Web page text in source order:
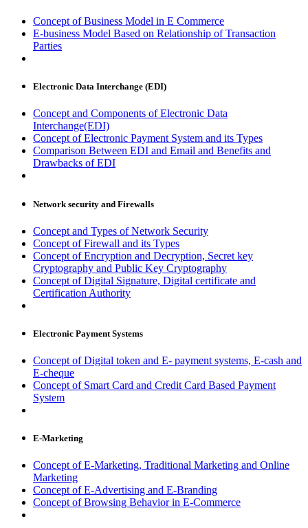
Concept of Business Model in E Commerce
E-business Model Based on Relationship of Transaction
Parties
Electronic Data Interchange (EDI)
Concept and Components of Electronic Data
Interchange(EDI)
Concept of Electronic Payment System and its Types
Comparison Between EDI and Email and Benefits and
Drawbacks of EDI
Network security and Firewalls
Concept and Types of Network Security
Concept of Firewall and its Types
Concept of Encryption and Decryption, Secret key
Cryptography and Public Key Cryptography
Concept of Digital Signature, Digital certificate and
Certification Authority
Electronic Payment Systems
Concept of Digital token and E- payment systems, E-cash and
E-cheque
Concept of Smart Card and Credit Card Based Payment
System
E-Marketing
Concept of E-Marketing, Traditional Marketing and Online
Marketing
Concept of E-Advertising and E-Branding
Concept of Browsing Behavior in E-Commerce